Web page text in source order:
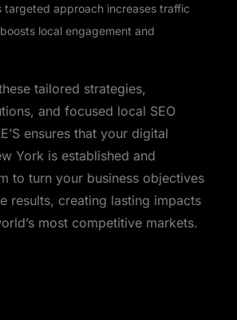
targeted approach increases traffic
local engagement and
tailored strategies,
and focused local SEO
ensures that your digital
York is established and
to turn your business objectives
results, creating lasting impacts
most competitive markets.